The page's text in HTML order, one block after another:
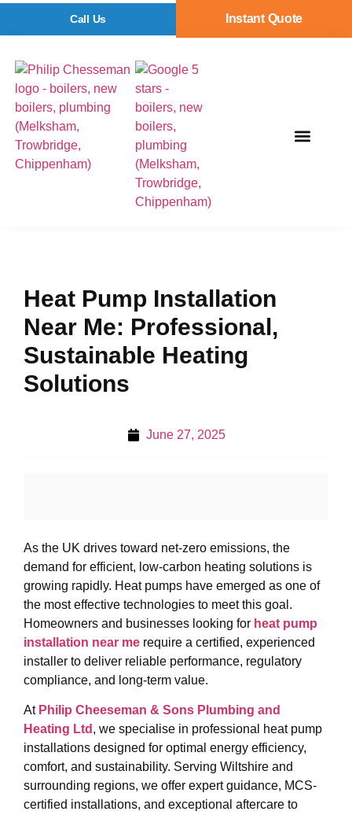
Call Us Instant Quote
Heat Pump Installation
Near Me: Professional,
Sustainable Heating
Solutions
June 27, 2025
As the UK drives toward net-zero emissions, the
demand for efficient, low-carbon heating solutions is
growing rapidly. Heat pumps have emerged as one of
the most effective technologies to meet this goal.
Homeowners and businesses looking for heat pump
installation near me require a certified, experienced
installer to deliver reliable performance, regulatory
compliance, and long-term value.
At Philip Cheeseman & Sons Plumbing and
Heating Ltd , we specialise in professional heat pump
installations designed for optimal energy efficiency,
comfort, and sustainability. Serving Wiltshire and
surrounding regions, we offer expert guidance, MCS-
certified installations, and exceptional aftercare to